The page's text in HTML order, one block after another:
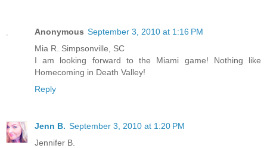
Anonymous September 3, 2010 at 1:16 PM
Mia R. Simpsonville, SC
I am looking forward to the Miami game! Nothing like
Homecoming in Death Valley!
Reply
Jenn B. September 3, 2010 at 1:20 PM
Jennifer B.